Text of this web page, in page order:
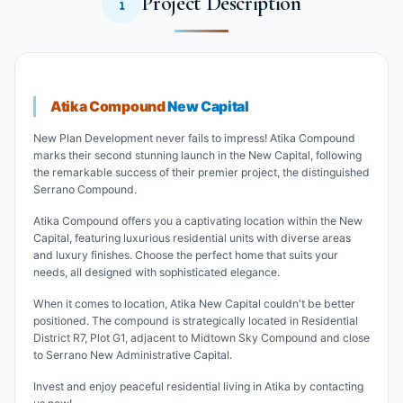
Atika CompoundNew Capital
New Plan Development never fails to impress! Atika Compound
marks their second stunning launch in the New Capital, following
the remarkable success of their premier project, the distinguished
Serrano Compound.
Atika Compound offers you a captivating location within the New
Capital, featuring luxurious residential units with diverse areas
and luxury finishes. Choose the perfect home that suits your
needs, all designed with sophisticated elegance.
When it comes to location, Atika New Capital couldn't be better
positioned. The compound is strategically located in Residential
District R7, Plot G1, adjacent to Midtown Sky Compound and close
to Serrano New Administrative Capital.
Invest and enjoy peaceful residential living in Atika by contacting